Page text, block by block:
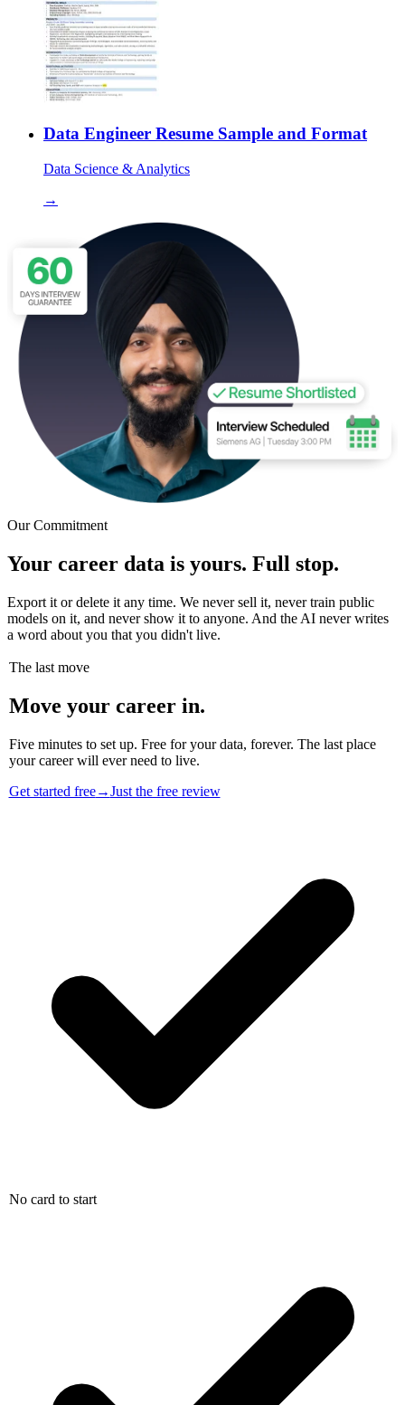
Data Engineer Resume Sample and Format
Data Science & Analytics
→
Our Commitment
Your career data is yours. Full stop.
Export it or delete it any time. We never sell it, never train public
models on it, and never show it to anyone. And the AI never writes
a word about you that you didn't live.
The last move
Move your career in.
Five minutes to set up. Free for your data, forever. The last place
your career will ever need to live.
Get started free→Just the free review
No card to start